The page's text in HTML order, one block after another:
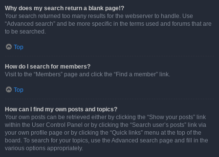
Why does my search return a blank page!?
Your search returned too many results for the webserver to handle. Use
“Advanced search” and be more specific in the terms used and forums that are
to be searched.
Top
How do I search for members?
Visit to the “Members” page and click the “Find a member” link.
Top
How can I find my own posts and topics?
Your own posts can be retrieved either by clicking the “Show your posts” link
within the User Control Panel or by clicking the “Search user’s posts” link via
your own profile page or by clicking the “Quick links” menu at the top of the
board. To search for your topics, use the Advanced search page and fill in the
various options appropriately.